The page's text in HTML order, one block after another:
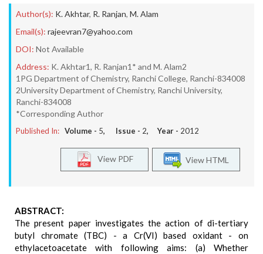
Author(s): K. Akhtar, R. Ranjan, M. Alam
Email(s): rajeevran7@yahoo.com
DOI: Not Available
Address: K. Akhtar1, R. Ranjan1* and M. Alam2
1PG Department of Chemistry, Ranchi College, Ranchi-834008
2University Department of Chemistry, Ranchi University,
Ranchi-834008
*Corresponding Author
Published In: Volume - 5, Issue - 2, Year - 2012
View HTML
View PDF
ABSTRACT:
The present paper investigates the action of di-tertiary
butyl chromate (TBC) - a Cr(VI) based oxidant - on
ethylacetoacetate with following aims: (a) Whether